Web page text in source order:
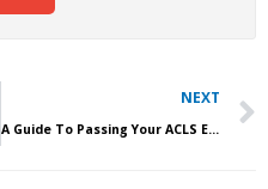
NEXT
A Guide To Passing Your ACLS Exam